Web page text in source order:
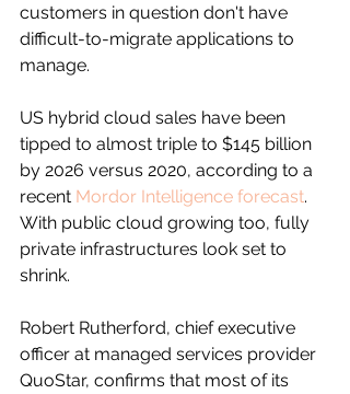
customers in question don't have
difficult-to-migrate applications to
manage.
US hybrid cloud sales have been
tipped to almost triple to $145 billion
by 2026 versus 2020, according to a
recent Mordor Intelligence forecast.
With public cloud growing too, fully
private infrastructures look set to
shrink.
Robert Rutherford, chief executive
officer at managed services provider
QuoStar, confirms that most of its